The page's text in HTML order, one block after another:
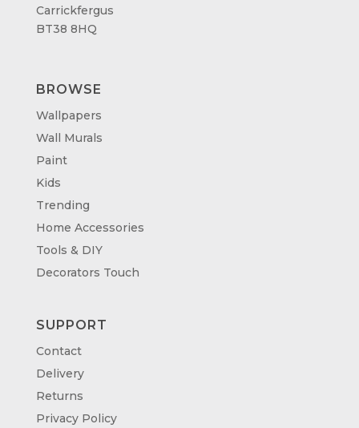
Carrickfergus
BT38 8HQ
BROWSE
Wallpapers
Wall Murals
Paint
Kids
Trending
Home Accessories
Tools & DIY
Decorators Touch
SUPPORT
Contact
Delivery
Returns
Privacy Policy